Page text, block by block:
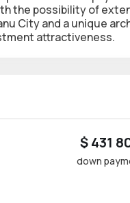
the possibility of
City and a unique
attractiveness.
$ 431
down